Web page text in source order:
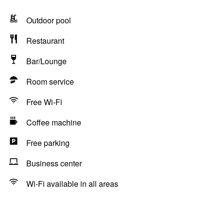
Outdoor pool
Restaurant
Bar/Lounge
Room service
Free Wi-Fi
Coffee machine
Free parking
Business center
Wi-Fi available in all areas